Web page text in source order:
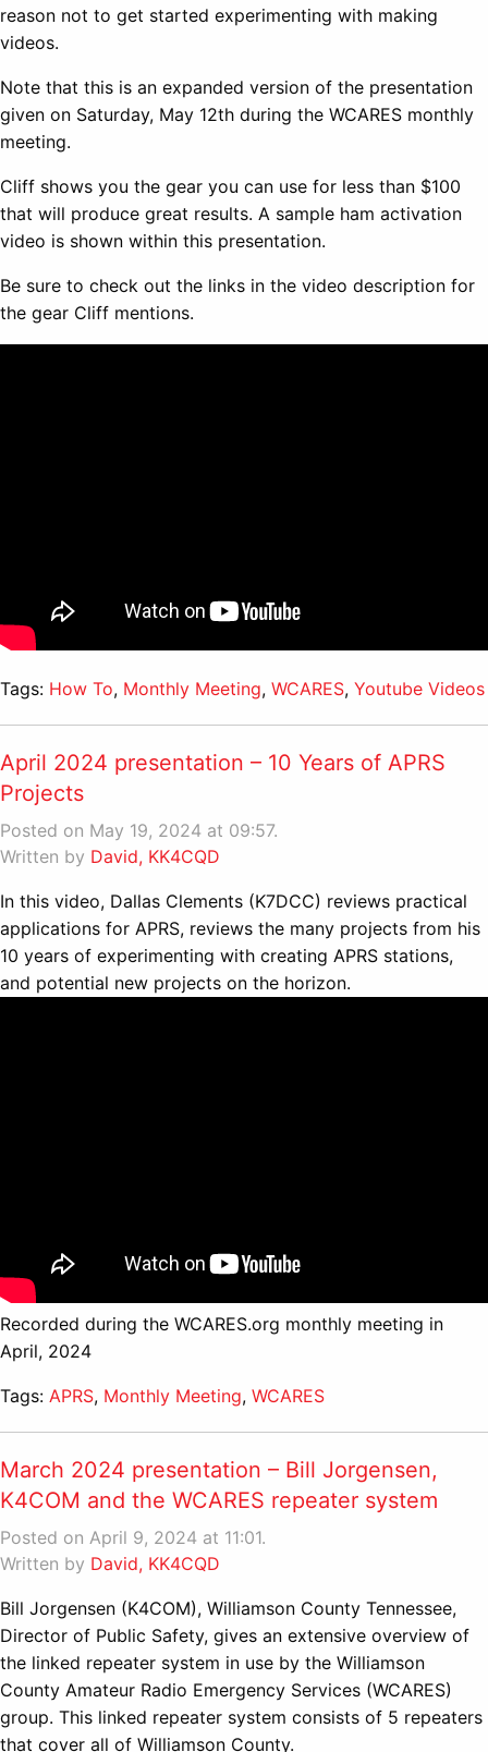
reason not to get started experimenting with making
videos.
Note that this is an expanded version of the presentation
given on Saturday, May 12th during the WCARES monthly
meeting.
Cliff shows you the gear you can use for less than $100
that will produce great results. A sample ham activation
video is shown within this presentation.
Be sure to check out the links in the video description for
the gear Cliff mentions.
Tags: How To, Monthly Meeting, WCARES, Youtube Videos
April 2024 presentation – 10 Years of APRS
Projects
Posted on May 19, 2024 at 09:57.
Written by David, KK4CQD
In this video, Dallas Clements (K7DCC) reviews practical
applications for APRS, reviews the many projects from his
10 years of experimenting with creating APRS stations,
and potential new projects on the horizon.
Recorded during the WCARES.org monthly meeting in
April, 2024
Tags: APRS, Monthly Meeting, WCARES
March 2024 presentation – Bill Jorgensen,
K4COM and the WCARES repeater system
Posted on April 9, 2024 at 11:01.
Written by David, KK4CQD
Bill Jorgensen (K4COM), Williamson County Tennessee,
Director of Public Safety, gives an extensive overview of
the linked repeater system in use by the Williamson
County Amateur Radio Emergency Services (WCARES)
group. This linked repeater system consists of 5 repeaters
that cover all of Williamson County.